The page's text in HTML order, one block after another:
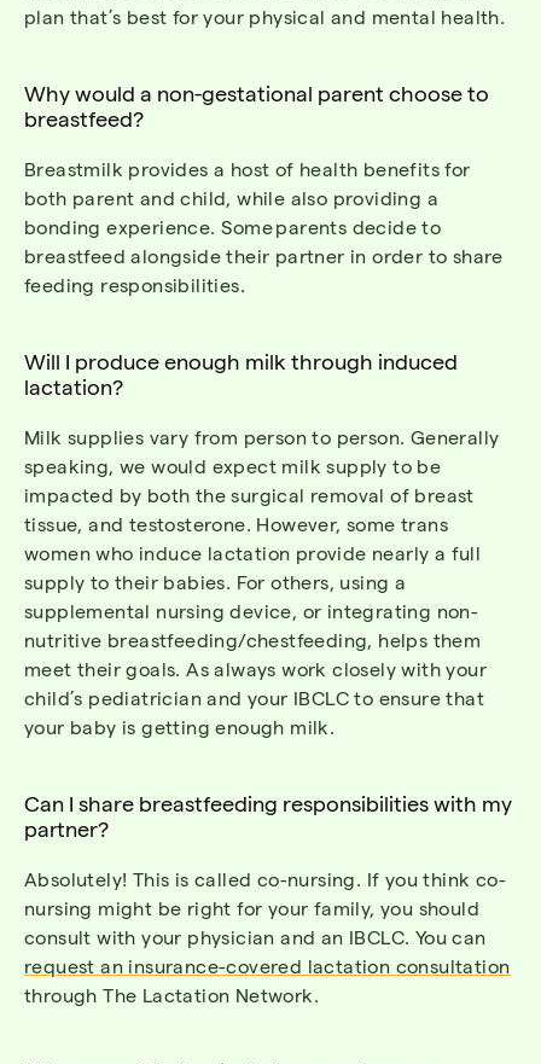
plan that’s best for your physical and mental health.
Why would a non-gestational parent choose to
breastfeed?
Breastmilk provides a host of health benefits for
both parent and child, while also providing a
bonding experience.Someparents decide to
breastfeed alongside their partner in order to share
feeding responsibilities.
Will I produce enough milk through induced
lactation?
Milk supplies vary from person to person. Generally
speaking, we would expect milk supply to be
impacted by both the surgical removal of breast
tissue, and testosterone. However, some trans
women who induce lactation provide nearly a full
supply to their babies. For others, using a
supplemental nursing device, or integrating non-
nutritive breastfeeding/chestfeeding, helps them
meet their goals.As alwayswork closely with your
child’s pediatrician and your IBCLC to ensure that
your baby is getting enough milk.
Can I share breastfeeding responsibilities with my
partner?
Absolutely! This is called co-nursing. If you think co-
nursing might be right for your family, you should
consult with your physician and an IBCLC. You can
request an insurance-covered lactation consultation
through The Lactation Network.